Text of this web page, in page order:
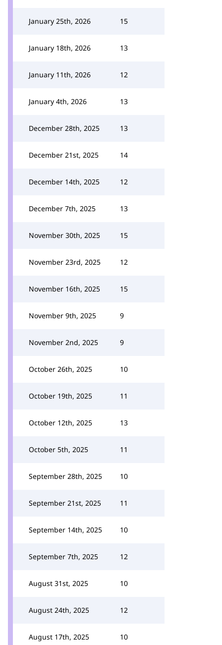
January 25th, 2026 15
January 18th, 2026 13
January 11th, 2026 12
January 4th, 2026 13
December 28th, 2025 13
December 21st, 2025 14
December 14th, 2025 12
December 7th, 2025 13
November 30th, 2025 15
November 23rd, 2025 12
November 16th, 2025 15
November 9th, 2025 9
November 2nd, 2025 9
October 26th, 2025 10
October 19th, 2025 11
October 12th, 2025 13
October 5th, 2025 11
September 28th, 2025 10
September 21st, 2025 11
September 14th, 2025 10
September 7th, 2025 12
August 31st, 2025 10
August 24th, 2025 12
August 17th, 2025 10